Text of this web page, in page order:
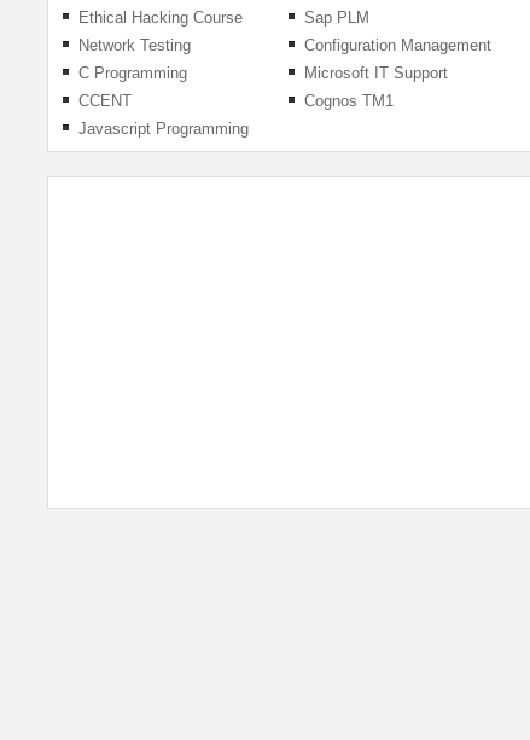
Ethical Hacking Course
(ECC 312-50)
Sap PLM
Network Testing
Configuration Management
C Programming
Microsoft IT Support
Specialist
CCENT
Cognos TM1
Javascript Programming
With React, Node &
MongoDB